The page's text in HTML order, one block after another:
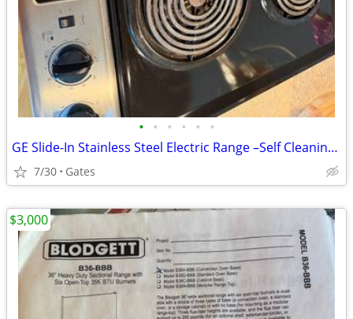
• • • • • •
GE Slide-In Stainless Steel Electric Range –Self Cleaning- Works Great
7/30 Gates
$3,000